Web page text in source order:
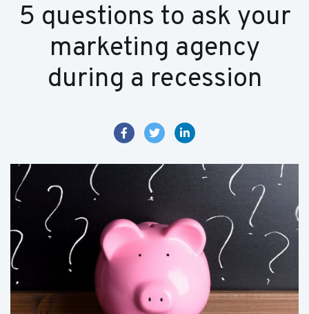
5 questions to ask your
marketing agency
during a recession